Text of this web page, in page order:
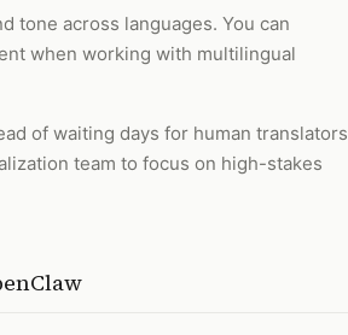
tone across languages. You can
when working with multilingual
of waiting days for human translators
team to focus on high-stakes